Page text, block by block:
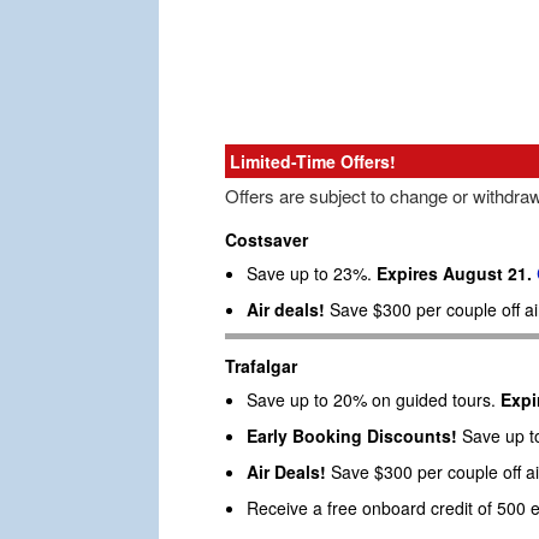
Limited-Time Offers!
Offers are subject to change or
Costsaver
Save up to 23%. Expires August 21.
Air deals! Save $300 per couple off
Trafalgar
Save up to 20% on guided tours.
Early Booking Discounts! Save up
Air Deals! Save $300 per couple off
Receive a free onboard credit of